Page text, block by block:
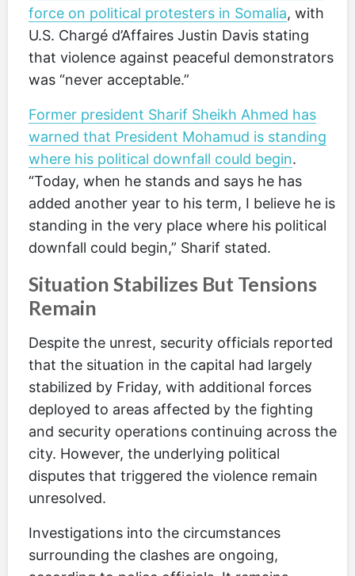
force on political protesters in Somalia, with
U.S. Chargé d’Affaires Justin Davis stating
that violence against peaceful demonstrators
was “never acceptable.”
Former president Sharif Sheikh Ahmed has
warned that President Mohamud is standing
where his political downfall could begin.
“Today, when he stands and says he has
added another year to his term, I believe he is
standing in the very place where his political
downfall could begin,” Sharif stated.
Situation Stabilizes But Tensions
Remain
Despite the unrest, security officials reported
that the situation in the capital had largely
stabilized by Friday, with additional forces
deployed to areas affected by the fighting
and security operations continuing across the
city. However, the underlying political
disputes that triggered the violence remain
unresolved.
Investigations into the circumstances
surrounding the clashes are ongoing,